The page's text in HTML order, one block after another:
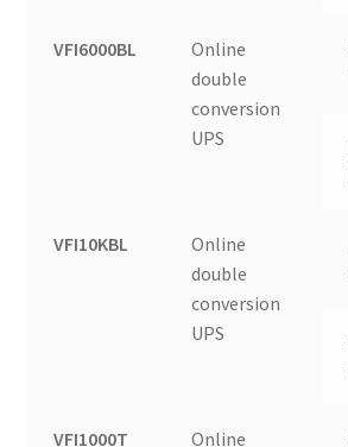
VFI6000BL
Online
double
conversion
UPS
VFI10KBL
Online
double
conversion
UPS
VFI1000T
Online